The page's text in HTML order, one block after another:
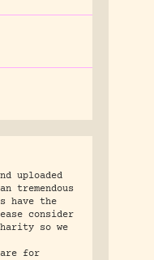
uploaded
tremendous
have the
consider
so we
are for